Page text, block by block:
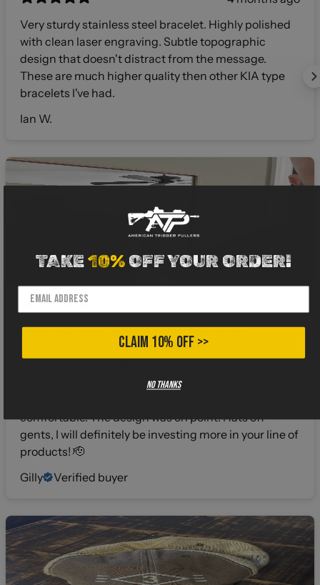
Very sturdy stainless steel bracelet. Highly polished
with clean laser engraving. Subtle topographic
design that doesn't distract from the message.
These are much higher quality then other KIA type
bracelets I've had.
Ian W.
I gotta say when I buy shirts from a different
company I hold my breath about the fabric. I can’t
when I snatched this bad boy outta the package I
comfortable. The design was on point. Hats off
gents, I will definitely be investing more in your line of
products! 🫡
Gilly
Verified buyer
TAKE10%OFF YOUR ORDER!
CLAIM 10% OFF >>
No thanks